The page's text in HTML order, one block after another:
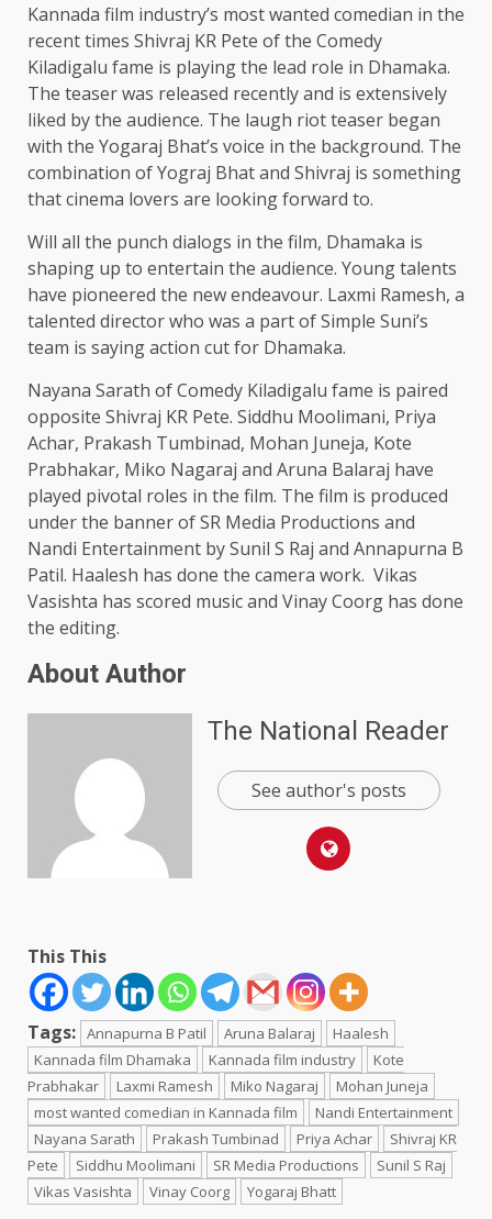
Kannada film industry’s most wanted comedian in the
recent times Shivraj KR Pete of the Comedy
Kiladigalu fame is playing the lead role in Dhamaka.
The teaser was released recently and is extensively
liked by the audience. The laugh riot teaser began
with the Yogaraj Bhat’s voice in the background. The
combination of Yograj Bhat and Shivraj is something
that cinema lovers are looking forward to.
Will all the punch dialogs in the film, Dhamaka is
shaping up to entertain the audience. Young talents
have pioneered the new endeavour. Laxmi Ramesh, a
talented director who was a part of Simple Suni’s
team is saying action cut for Dhamaka.
Nayana Sarath of Comedy Kiladigalu fame is paired
opposite Shivraj KR Pete. Siddhu Moolimani, Priya
Achar, Prakash Tumbinad, Mohan Juneja, Kote
Prabhakar, Miko Nagaraj and Aruna Balaraj have
played pivotal roles in the film. The film is produced
under the banner of SR Media Productions and
Nandi Entertainment by Sunil S Raj and Annapurna B
Patil. Haalesh has done the camera work. Vikas
Vasishta has scored music and Vinay Coorg has done
the editing.
About Author
The National Reader
See author's posts
This This
Tags: Annapurna B Patil Aruna Balaraj
Haalesh
Kannada film Dhamaka
Kannada film industry
Kote
Prabhakar
Laxmi Ramesh Miko Nagaraj
Mohan Juneja
most wanted comedian in Kannada film
Nandi Entertainment
Nayana Sarath
Prakash Tumbinad Priya Achar
Shivraj KR
Pete
Siddhu Moolimani SR Media Productions
Sunil S Raj
Vikas Vasishta
Vinay Coorg Yogaraj Bhatt